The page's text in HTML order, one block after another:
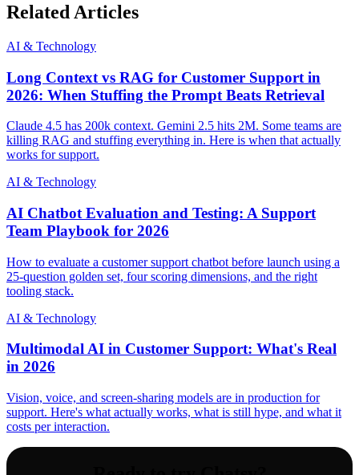
Related Articles
AI & Technology
Long Context vs RAG for Customer Support in
2026: When Stuffing the Prompt Beats Retrieval
Claude 4.5 has 200k context. Gemini 2.5 hits 2M. Some teams are
killing RAG and stuffing everything in. Here is when that actually
works for support.
AI & Technology
AI Chatbot Evaluation and Testing: A Support
Team Playbook for 2026
How to evaluate a customer support chatbot before launch using a
25-question golden set, four scoring dimensions, and the right
tooling stack.
AI & Technology
Multimodal AI in Customer Support: What's Real
in 2026
Vision, voice, and screen-sharing models are in production for
support. Here's what actually works, what is still hype, and what it
costs per interaction.